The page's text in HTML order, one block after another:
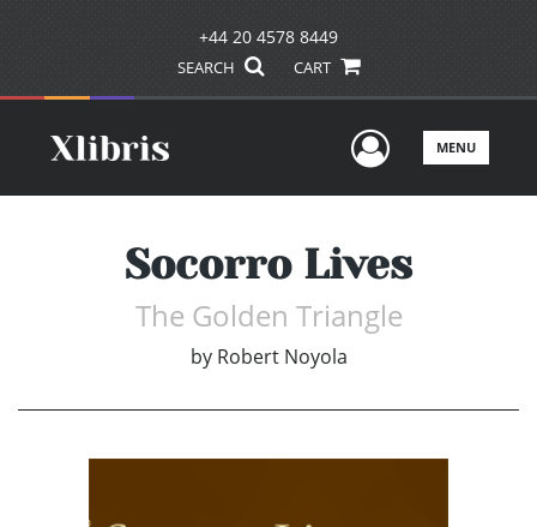
+44 20 4578 8449
SEARCH CART
UserMENU
Socorro Lives
The Golden Triangle
by Robert Noyola